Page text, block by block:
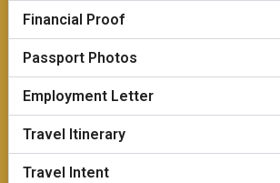
Financial Proof
Passport Photos
Employment Letter
Travel Itinerary
Travel Intent